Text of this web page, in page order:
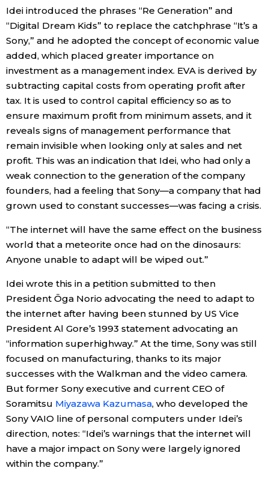
Food & Drink
Arts
Entertainment
Family
Work
Education
Health
History
Tokyo
Idei introduced the phrases “Re Generation” and
“Digital Dream Kids” to replace the catchphrase “It’s a
Sony,” and he adopted the concept of economic value
added, which placed greater importance on
investment as a management index. EVA is derived by
subtracting capital costs from operating profit after
tax. It is used to control capital efficiency so as to
ensure maximum profit from minimum assets, and it
reveals signs of management performance that
remain invisible when looking only at sales and net
profit. This was an indication that Idei, who had only a
weak connection to the generation of the company
founders, had a feeling that Sony—a company that had
grown used to constant successes—was facing a crisis.
“The internet will have the same effect on the business
world that a meteorite once had on the dinosaurs:
Anyone unable to adapt will be wiped out.”
Idei wrote this in a petition submitted to then
President Ōga Norio advocating the need to adapt to
the internet after having been stunned by US Vice
President Al Gore’s 1993 statement advocating an
“information superhighway.” At the time, Sony was still
focused on manufacturing, thanks to its major
successes with the Walkman and the video camera.
But former Sony executive and current CEO of
Soramitsu Miyazawa Kazumasa, who developed the
Sony VAIO line of personal computers under Idei’s
direction, notes: “Idei’s warnings that the internet will
have a major impact on Sony were largely ignored
within the company.”